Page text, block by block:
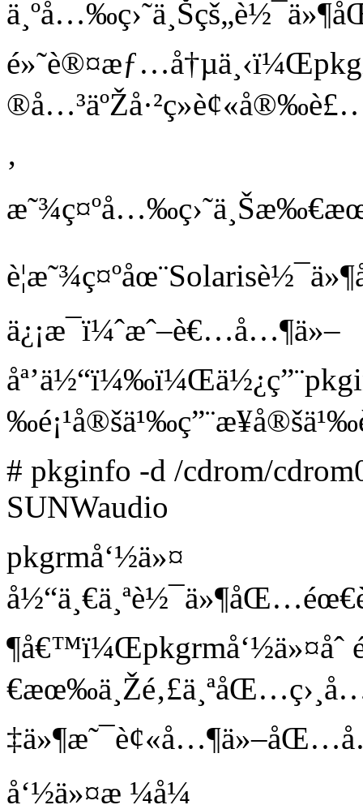
‚
ä¿¡æ¯ï¼ˆæˆ–è€…å…¶ä»–
# pkginfo -d /cdrom/
SUNWaudio
pkgrmå‘½ä»¤
å‘½ä»¤æ ¼å¼